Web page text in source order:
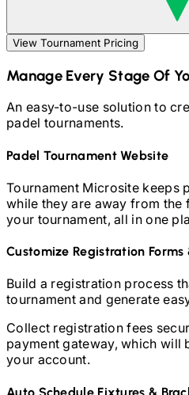
View Tournament Pricing
Manage Every Stage Of
An easy-to-use solution to
padel tournaments.
Padel Tournament Website
Tournament Microsite keeps
while they are away from the
your tournament, all in one
Customize Registration Forms
Build a registration process
tournament and generate
Collect registration fees
payment gateway, which will
your account.